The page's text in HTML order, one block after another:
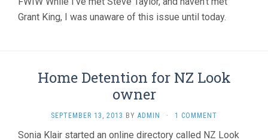
Grant King, I was unaware of this issue until today.
Home Detention for NZ Look
owner
SEPTEMBER 13, 2013 BY ADMIN · 1 COMMENT
Sonia Klair started an online directory called NZ Look